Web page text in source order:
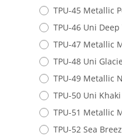
TPU-45 Metallic
TPU-46 Uni
TPU-47 Metallic
TPU-48 Uni
TPU-49 Metallic
TPU-50 Uni
TPU-51 Metallic
TPU-52 Sea